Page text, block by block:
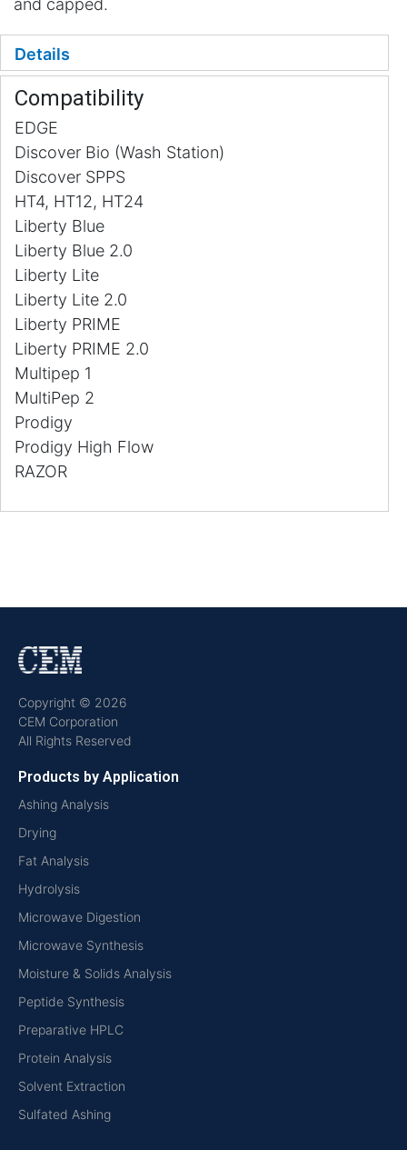
and capped.
Details
Compatibility
EDGE
Discover Bio (Wash Station)
Discover SPPS
HT4, HT12, HT24
Liberty Blue
Liberty Blue 2.0
Liberty Lite
Liberty Lite 2.0
Liberty PRIME
Liberty PRIME 2.0
Multipep 1
MultiPep 2
Prodigy
Prodigy High Flow
RAZOR
Copyright © 2026
CEM Corporation
All Rights Reserved
Products by Application
Ashing Analysis
Drying
Fat Analysis
Hydrolysis
Microwave Digestion
Microwave Synthesis
Moisture & Solids Analysis
Peptide Synthesis
Preparative HPLC
Protein Analysis
Solvent Extraction
Sulfated Ashing